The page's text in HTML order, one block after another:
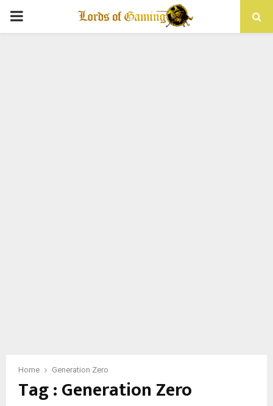
PRIMARY
Home Generation Zero
Tag : Generation Zero